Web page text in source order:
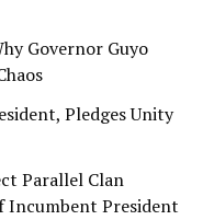
Governor Guyo
Pledges Unity
Parallel Clan
Incumbent President